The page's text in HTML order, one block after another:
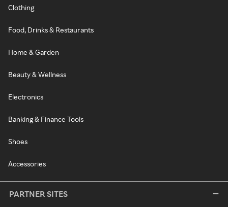
Clothing
Food, Drinks & Restaurants
Home & Garden
Beauty & Wellness
Electronics
Banking & Finance Tools
Shoes
Accessories
PARTNER SITES